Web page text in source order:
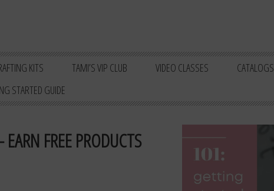
KITS TAMI’S VIP CLUB VIDEO CLASSES
CATALOGS
STARTED GUIDE
FREE PRODUCTS